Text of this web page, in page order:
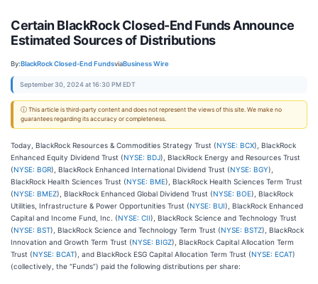
Certain BlackRock Closed-End Funds Announce
Estimated Sources of Distributions
By:BlackRock Closed-End FundsviaBusiness Wire
September 30, 2024 at 16:30 PM EDT
ⓘ This article is third-party content and does not represent the views of this site. We make no
guarantees regarding its accuracy or completeness.
Today, BlackRock Resources & Commodities Strategy Trust (NYSE: BCX), BlackRock
Enhanced Equity Dividend Trust (NYSE: BDJ), BlackRock Energy and Resources Trust
(NYSE: BGR), BlackRock Enhanced International Dividend Trust (NYSE: BGY),
BlackRock Health Sciences Trust (NYSE: BME), BlackRock Health Sciences Term Trust
(NYSE: BMEZ), BlackRock Enhanced Global Dividend Trust (NYSE: BOE), BlackRock
Utilities, Infrastructure & Power Opportunities Trust (NYSE: BUI), BlackRock Enhanced
Capital and Income Fund, Inc. (NYSE: CII), BlackRock Science and Technology Trust
(NYSE: BST), BlackRock Science and Technology Term Trust (NYSE: BSTZ), BlackRock
Innovation and Growth Term Trust (NYSE: BIGZ), BlackRock Capital Allocation Term
Trust (NYSE: BCAT), and BlackRock ESG Capital Allocation Term Trust (NYSE: ECAT)
(collectively, the “Funds”) paid the following distributions per share: